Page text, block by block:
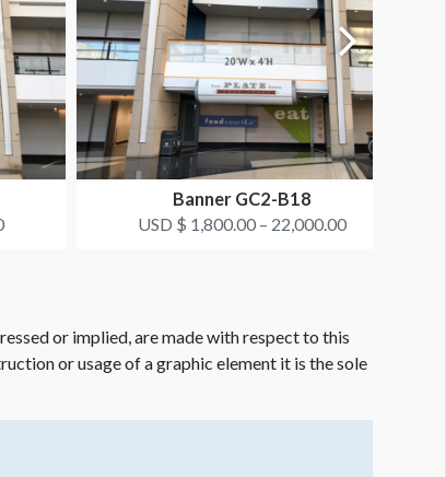
Banner GC2-B18
USD $ 1,800.00 – 22,000.00
or implied, are made with respect to this
or usage of a graphic element it is the sole